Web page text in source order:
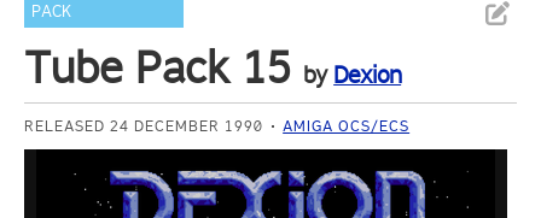
PACK
Tube Pack 15 by Dexion
RELEASED 24 DECEMBER 1990 AMIGA OCS/ECS